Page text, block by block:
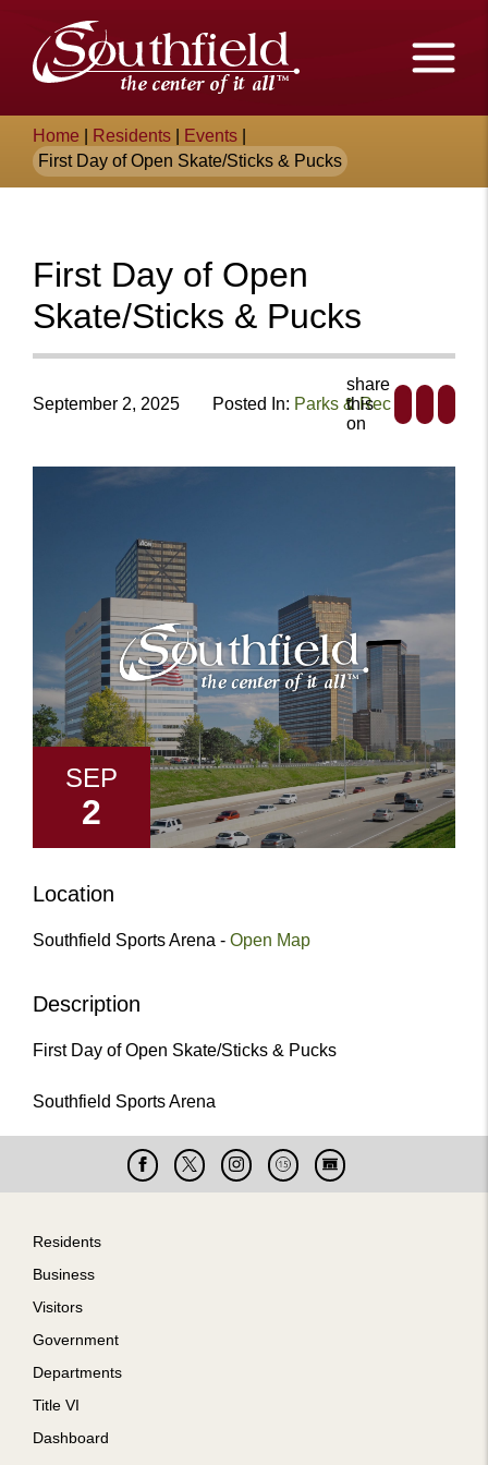
Main
Content
The
City
of
Southfield,
Michigan
Breadcrumb
Home Residents Events
First Day of Open Skate/Sticks & Pucks
First Day of Open
Skate/Sticks & Pucks
September 2, 2025 Posted In: Parks & Rec
share
this
on
SEP
2
Location
Southfield Sports Arena - Open Map
Description
First Day of Open Skate/Sticks & Pucks
Southfield Sports Arena
Facebook
X InstagramCable
15
Live
Cam
Footer
Residents
Business
Visitors
Government
Departments
Title VI
Dashboard